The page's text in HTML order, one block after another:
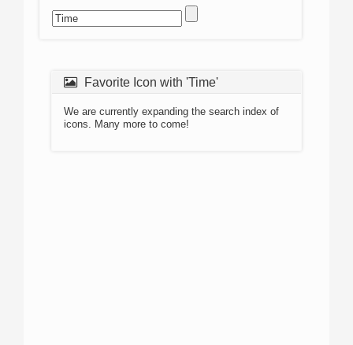
Favorite Icon with 'Time'
We are currently expanding the search index of
icons. Many more to come!